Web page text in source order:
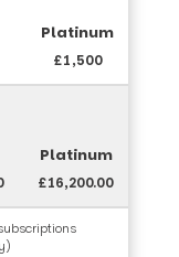
£1,500
£16,200.00